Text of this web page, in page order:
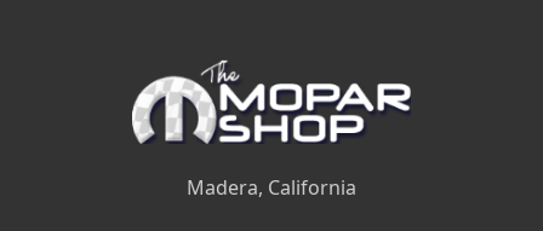
Madera, California